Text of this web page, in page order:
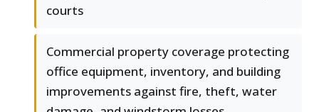
courts
Commercial property coverage protecting
office equipment, inventory, and building
improvements against fire, theft, water